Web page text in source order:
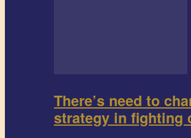
There’s need to
strategy in fighting